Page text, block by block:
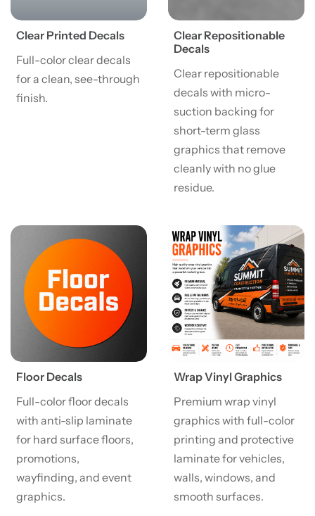
Clear Printed Decals
Full-color clear decals
for a clean, see-through
finish.
Clear Repositionable
Decals
Clear repositionable
decals with micro-
suction backing for
short-term glass
graphics that remove
cleanly with no glue
residue.
Floor Decals
Full-color floor decals
with anti-slip laminate
for hard surface floors,
promotions,
wayfinding, and event
graphics.
View details Floor Decals
Wrap Vinyl Graphics
Premium wrap vinyl
graphics with full-color
printing and protective
laminate for vehicles,
walls, windows, and
smooth surfaces.
View details Wrap Vinyl